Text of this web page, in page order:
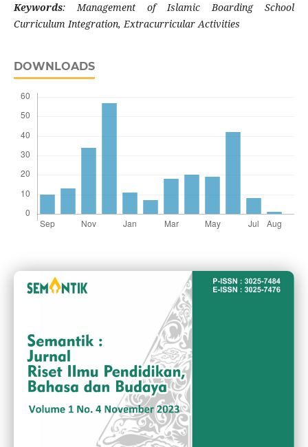
Keywords:Management of Islamic Boarding School
Curriculum Integration, Extracurricular Activities
DOWNLOADS